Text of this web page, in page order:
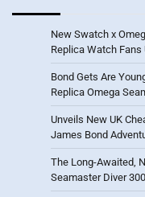
New Swatch x
Replica Watch Fans
Bond Gets Are
Replica Omega
Unveils New UK
James Bond
The Long-Awaited,
Seamaster Diver